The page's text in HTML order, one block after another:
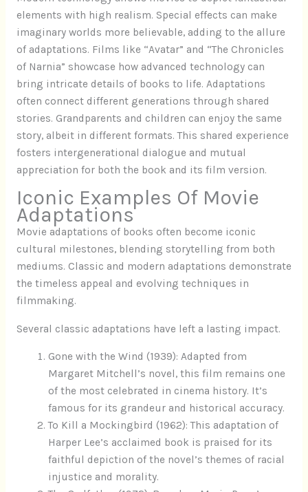
elements with high realism. Special effects can make
imaginary worlds more believable, adding to the allure
of adaptations. Films like “Avatar” and “The Chronicles
of Narnia” showcase how advanced technology can
bring intricate details of books to life. Adaptations
often connect different generations through shared
stories. Grandparents and children can enjoy the same
story, albeit in different formats. This shared experience
fosters intergenerational dialogue and mutual
appreciation for both the book and its film version.
Iconic Examples Of Movie
Adaptations
Movie adaptations of books often become iconic
cultural milestones, blending storytelling from both
mediums. Classic and modern adaptations demonstrate
the timeless appeal and evolving techniques in
filmmaking.
Several classic adaptations have left a lasting impact.
Gone with the Wind (1939): Adapted from
Margaret Mitchell’s novel, this film remains one
of the most celebrated in cinema history. It’s
famous for its grandeur and historical accuracy.
To Kill a Mockingbird (1962): This adaptation of
Harper Lee’s acclaimed book is praised for its
faithful depiction of the novel’s themes of racial
injustice and morality.